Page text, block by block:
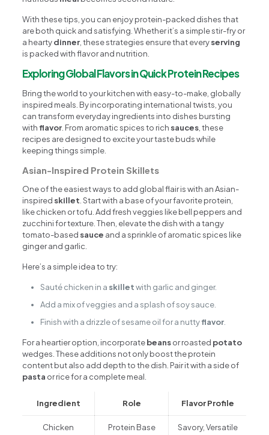
With these tips, you can enjoy protein-packed dishes that
are both quick and satisfying. Whether it’s a simple stir-fry or
a heartydinner , these strategies ensure that everyserving
is packed with flavor and nutrition.
Exploring Global Flavors in Quick Protein Recipes
Bring the world to your kitchen with easy-to-make, globally
inspired meals. By incorporating international twists, you
can transform everyday ingredients into dishes bursting
withflavor . From aromatic spices to rich sauces , these
recipes are designed to excite your taste buds while
keeping things simple.
Asian-Inspired Protein Skillets
One of the easiest ways to add global flair is with an Asian-
inspired skillet . Start with a base of your favorite protein,
like chicken or tofu. Add fresh veggies like bell peppers and
zucchini for texture. Then, elevate the dish with a tangy
tomato-based sauce and a sprinkle of aromatic spices like
ginger and garlic.
Here’s a simple idea to try:
Sauté chicken in a skilletwith garlic and ginger.
Add a mix of veggies and a splash of soy sauce.
Finish with a drizzle of sesame oil for a nuttyflavor
For a heartier option, incorporatebeansor roasted potato
wedges. These additions not only boost the protein
content but also add depth to the dish. Pair it with a side of
pasta or rice for a complete meal.
Ingredient Role Flavor Profile
Chicken Protein Base Savory, Versatile